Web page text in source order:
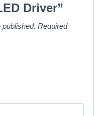
Driver”
published. Required